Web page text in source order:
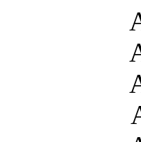
A.1.2
A.1.4
A.1.5